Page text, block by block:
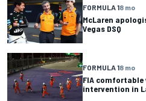
FORMULA 18 mo
McLaren
Vegas DSQ
FORMULA 18 mo
FIA
intervention in